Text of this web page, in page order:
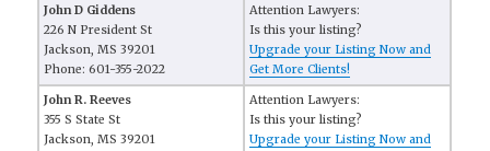
John D Giddens
226 N President St
Jackson, MS 39201
Phone: 601-355-2022
Attention Lawyers:
Is this your listing?
Upgrade your Listing Now and
Get More Clients!
John R. Reeves
355 S State St
Jackson, MS 39201
Attention Lawyers:
Is this your listing?
Upgrade your Listing Now and